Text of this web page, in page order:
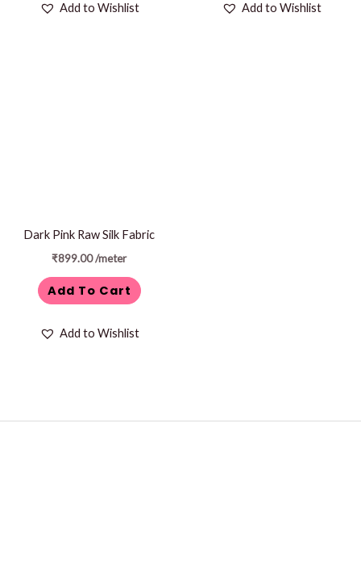
Add to Wishlist Add to Wishlist
Dark Pink Raw Silk Fabric
₹899.00/meter
Add To Cart
Add to Wishlist